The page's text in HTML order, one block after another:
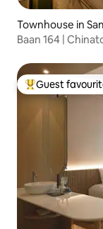
Townhouse in
Baan 164 |
Top guest
Guest